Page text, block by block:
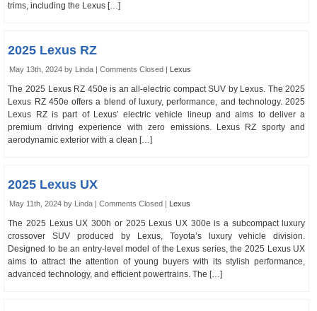
trims, including the Lexus […]
2025 Lexus RZ
May 13th, 2024 by Linda |Comments Closed | Lexus
The 2025 Lexus RZ 450e is an all-electric compact SUV by Lexus. The 2025
Lexus RZ 450e offers a blend of luxury, performance, and technology. 2025
Lexus RZ is part of Lexus’ electric vehicle lineup and aims to deliver a
premium driving experience with zero emissions. Lexus RZ sporty and
aerodynamic exterior with a clean […]
2025 Lexus UX
May 11th, 2024 by Linda |Comments Closed | Lexus
The 2025 Lexus UX 300h or 2025 Lexus UX 300e is a subcompact luxury
crossover SUV produced by Lexus, Toyota’s luxury vehicle division.
Designed to be an entry-level model of the Lexus series, the 2025 Lexus UX
aims to attract the attention of young buyers with its stylish performance,
advanced technology, and efficient powertrains. The […]